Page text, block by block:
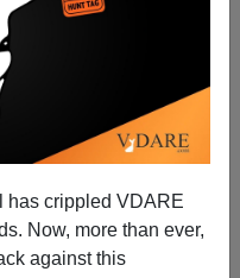
has crippled VDARE
Now, more than ever,
against this